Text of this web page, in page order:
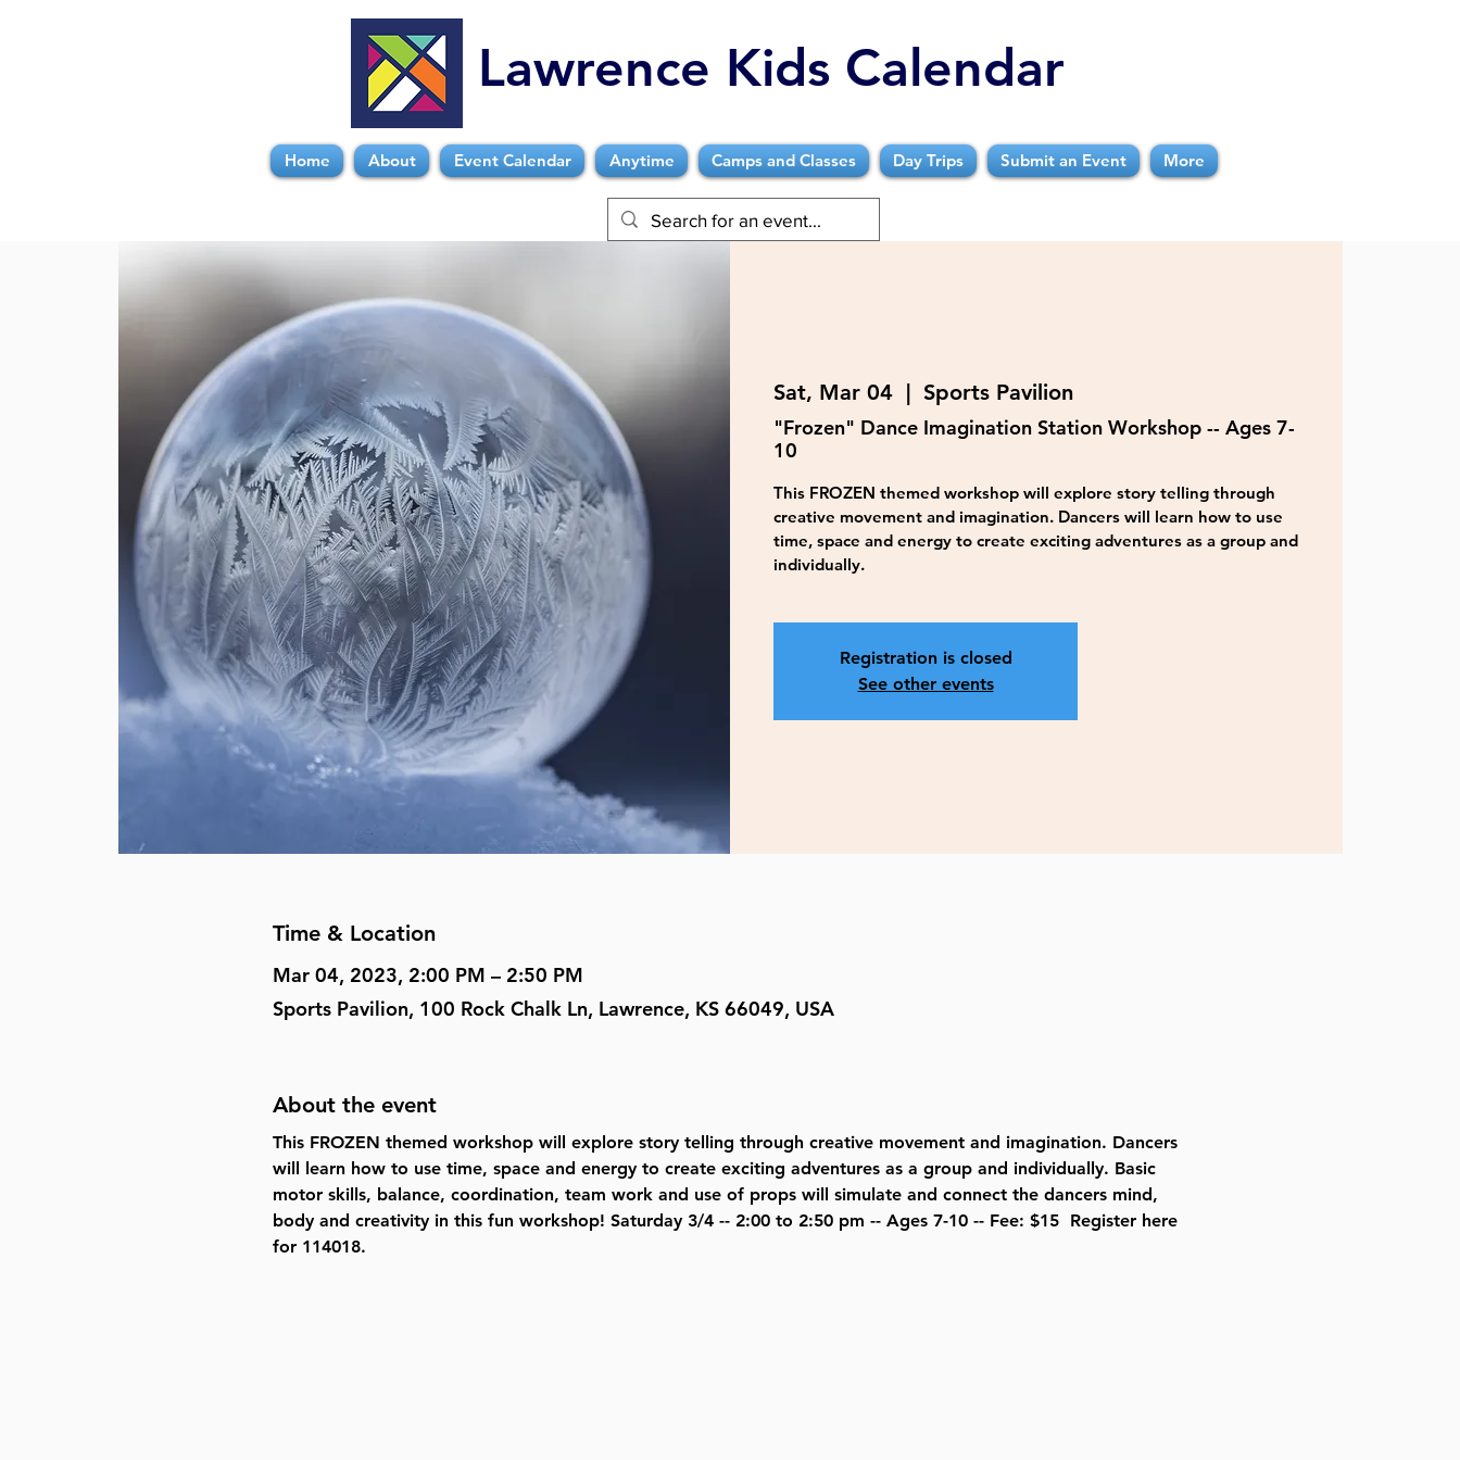
Lawrence Kids Calendar
Home About Event Calendar Anytime Camps and Classes Day Trips Submit an Event More
Sat, Mar 04
  |
Sports Pavilion
"Frozen" Dance Imagination Station Workshop -- Ages 7-
10
This FROZEN themed workshop will explore story telling through
creative movement and imagination. Dancers will learn how to use
time, space and energy to create exciting adventures as a group and
individually.
Registration is closed
See other events
Time & Location
Mar 04, 2023, 2:00 PM – 2:50 PM
Sports Pavilion, 100 Rock Chalk Ln, Lawrence, KS 66049, USA
About the event
This FROZEN themed workshop will explore story telling through creative movement and imagination. Dancers
will learn how to use time, space and energy to create exciting adventures as a group and individually. Basic
motor skills, balance, coordination, team work and use of props will simulate and connect the dancers mind,
body and creativity in this fun workshop! Saturday 3/4 -- 2:00 to 2:50 pm -- Ages 7-10 -- Fee: $15 Register here
for 114018.